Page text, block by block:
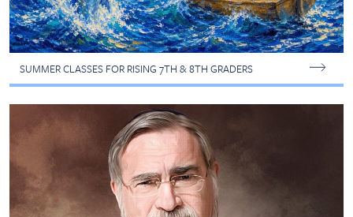
SUMMER CLASSES FOR RISING 7TH & 8TH GRADERS